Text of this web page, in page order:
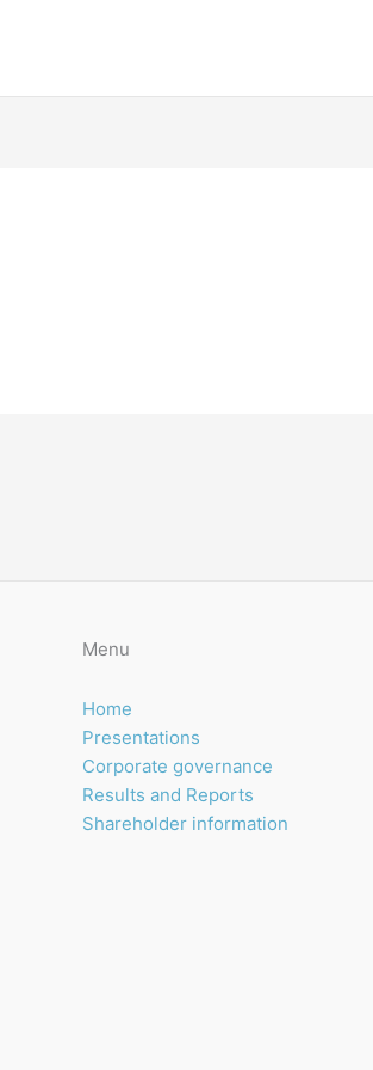
Menu
Home
Presentations
Corporate governance
Results and Reports
Shareholder information